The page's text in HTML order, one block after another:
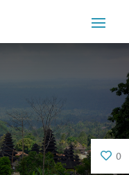
0